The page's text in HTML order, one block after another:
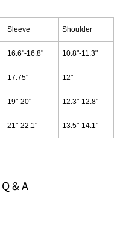
Sleeve Shoulder
16.6"-16.8" 10.8"-11.3"
17.75" 12"
19"-20" 12.3"-12.8"
21"-22.1" 13.5"-14.1"
Q & A